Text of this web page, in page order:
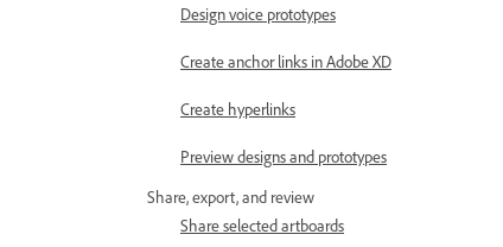
Design voice prototypes
Create anchor links in Adobe XD
Create hyperlinks
Preview designs and prototypes
Share, export, and review
Share selected artboards